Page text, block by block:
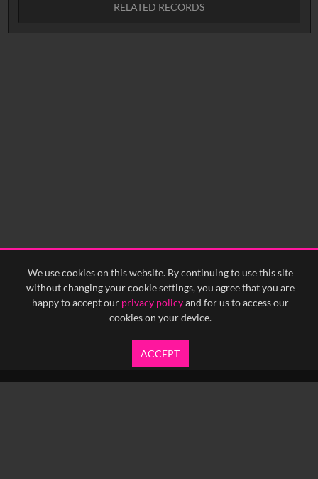
We use cookies on this website. By continuing to use this site
without changing your cookie settings, you agree that you are
happy to accept our privacy policyand for us to access our
cookies on your device.
ACCEPT
RELATED RECORDS